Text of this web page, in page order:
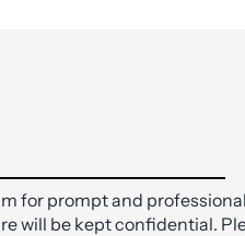
for prompt and
will be kept confidential.